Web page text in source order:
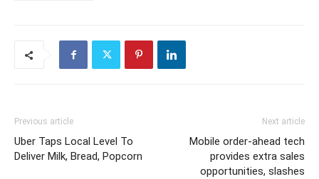
Previous article
Uber Taps Local Level To
Deliver Milk, Bread, Popcorn
Next article
Mobile order-ahead tech
provides extra sales
opportunities, slashes